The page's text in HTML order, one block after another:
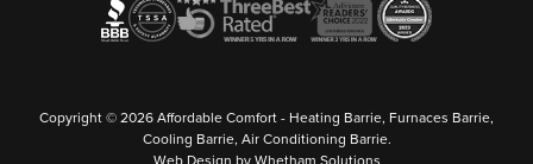
Copyright © 2026 Affordable Comfort - Heating Barrie, Furnaces Barrie,
Cooling Barrie, Air Conditioning Barrie.